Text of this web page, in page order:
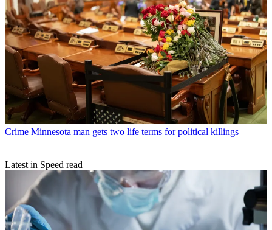
Crime Minnesota man gets two life terms for political killings
Latest in Speed read